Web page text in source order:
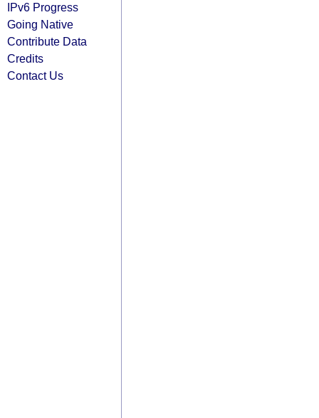
IPv6 Progress
Going Native
Contribute Data
Credits
Contact Us